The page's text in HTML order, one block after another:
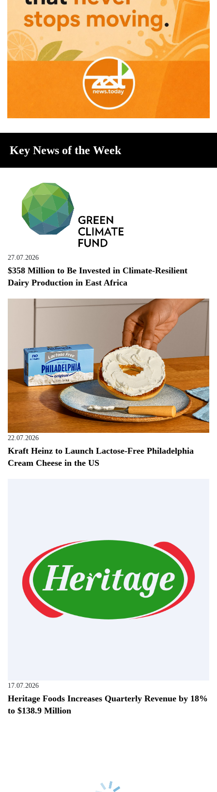
Key News of the Week
27.07.2026
$358 Million to Be Invested in Climate-Resilient
Dairy Production in East Africa
22.07.2026
Kraft Heinz to Launch Lactose-Free Philadelphia
Cream Cheese in the US
17.07.2026
Heritage Foods Increases Quarterly Revenue by 18%
to $138.9 Million